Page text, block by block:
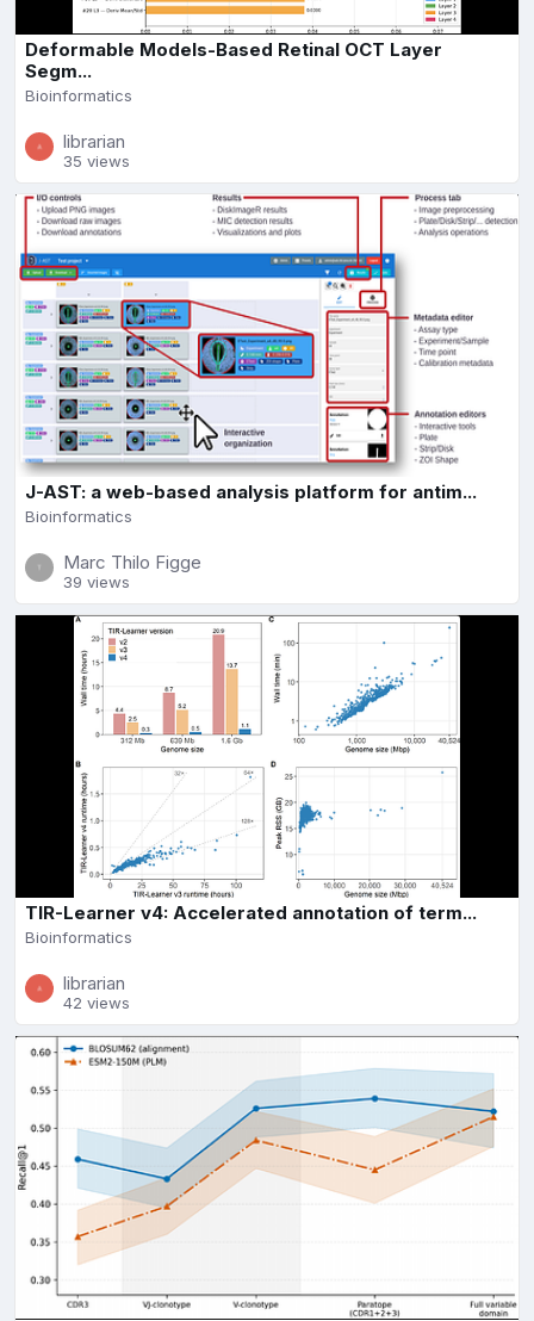
Deformable Models-Based Retinal OCT Layer
Segm...
Bioinformatics
librarian
35 views
J-AST: a web-based analysis platform for antim...
Bioinformatics
Marc Thilo Figge
39 views
TIR-Learner v4: Accelerated annotation of term...
Bioinformatics
librarian
42 views